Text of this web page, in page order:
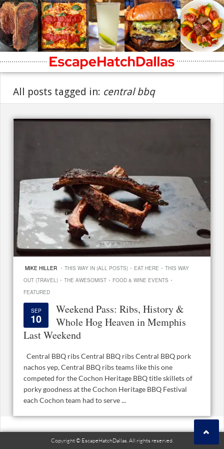
All posts tagged in: central bbq
MIKE HILLER · THIS WAY IN (ALL POSTS) · EAT HERE · THIS WAY
OUT (TRAVEL) · THE AWESOMIST · FOOD & WINE EVENTS ·
FEATURED
SEP
10
Weekend Pass: Ribs, History &
Whole Hog Heaven in Memphis
Last Weekend
Central BBQ ribs Central BBQ ribs Central BBQ pork
nachos yep, Central BBQ ribs teams like this one
competed for the Cochon Heritage BBQ title skillets of
porky goodness at the Cochon Heritage BBQ Festival
each Cochon team had to serve ...
Copyright © EscapeHatchDallas. All rights reserved.